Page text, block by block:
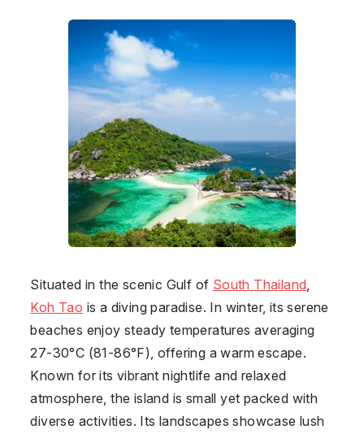
Situated in the scenic Gulf of South Thailand
Koh Tao is a diving paradise. In winter, its serene
beaches enjoy steady temperatures averaging
27-30°C (81-86°F), offering a warm escape.
Known for its vibrant nightlife and relaxed
atmosphere, the island is small yet packed with
diverse activities. Its landscapes showcase lush